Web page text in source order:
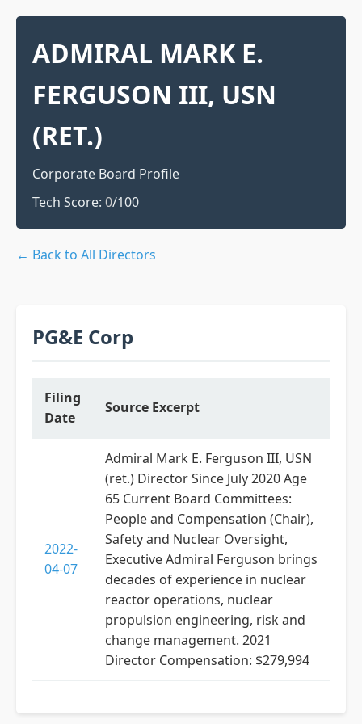
ADMIRAL MARK E.
FERGUSON III, USN
(RET.)
Corporate Board Profile
Tech Score: 0/100
← Back to All Directors
PG&E Corp
Filing
Date
Source Excerpt
2022-
04-07
Admiral Mark E. Ferguson III, USN
(ret.) Director Since July 2020 Age
65 Current Board Committees:
People and Compensation (Chair),
Safety and Nuclear Oversight,
Executive Admiral Ferguson brings
decades of experience in nuclear
reactor operations, nuclear
propulsion engineering, risk and
change management. 2021
Director Compensation: $279,994